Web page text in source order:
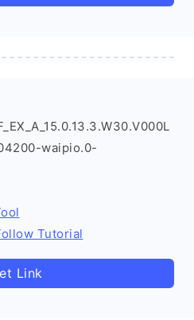
04200-waipio.0-
Tutorial
Link